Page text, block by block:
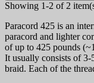
Showing 1-2 of 2
Paracord 425 is an
paracord and lighter
of up to 425 pounds
It usually consists of 3-
braid. Each of the